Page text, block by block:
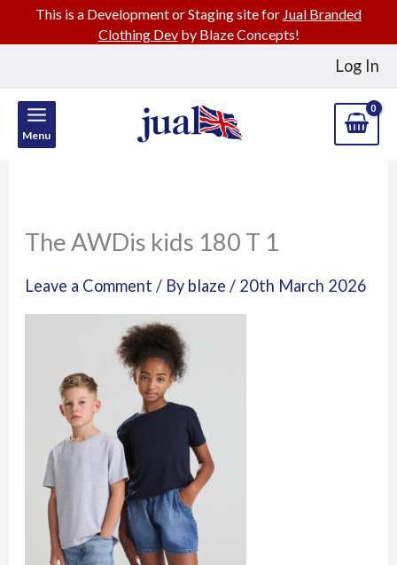
Log In
Menu
The AWDis kids 180 T 1
Leave a Comment / By blaze/ 20th March 2026
This is a Development or Staging site for Jual Branded
Clothing Devby Blaze Concepts!